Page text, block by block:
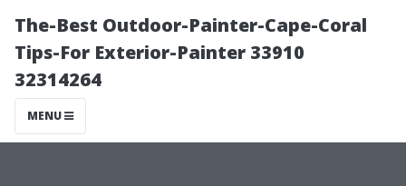
The-Best Outdoor-Painter-Cape-Coral
Tips-For Exterior-Painter 33910
32314264
MENU